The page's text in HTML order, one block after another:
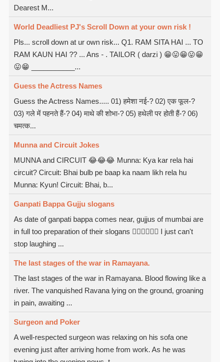
Dearest M...
World Deadliest PJ's Scroll Down at your own risk !
Pls... scroll down at ur own risk... Q1. RAM SITA HAI ... TO
RAM KAUN HAI ?? ... Ans - . TAILOR ( darzi ) 😁😛😁😛😁
😛😁 ___________...
Guess the Actress Names
Guess the Actress Names..... 01) हमेशा नई-? 02) एक फूल-?
03) गले में पहनते हैं-? 04) माथे की शोभा-? 05) हथेली पर होती हैं-? 06)
चमत्क...
Munna and Circuit Jokes
MUNNA and CIRCUIT 😂😂😂 Munna: Kya kar rela hai
circuit? Circuit: Bhai bulb pe baap ka naam likh rela hu
Munna: Kyun! Circuit: Bhai, b...
Ganpati Bappa Gujju slogans
As date of ganpati bappa comes near, gujjus of mumbai are
in full too preparation of their slogans  I just can't
stop laughing ...
The last stages of the war in Ramayana.
The last stages of the war in Ramayana. Blood flowing like a
river. The vanquished Ravana lying on the ground, groaning
in pain, awaiting ...
Surgeon and Poker
A well-respected surgeon was relaxing on his sofa one
evening just after arriving home from work. As he was